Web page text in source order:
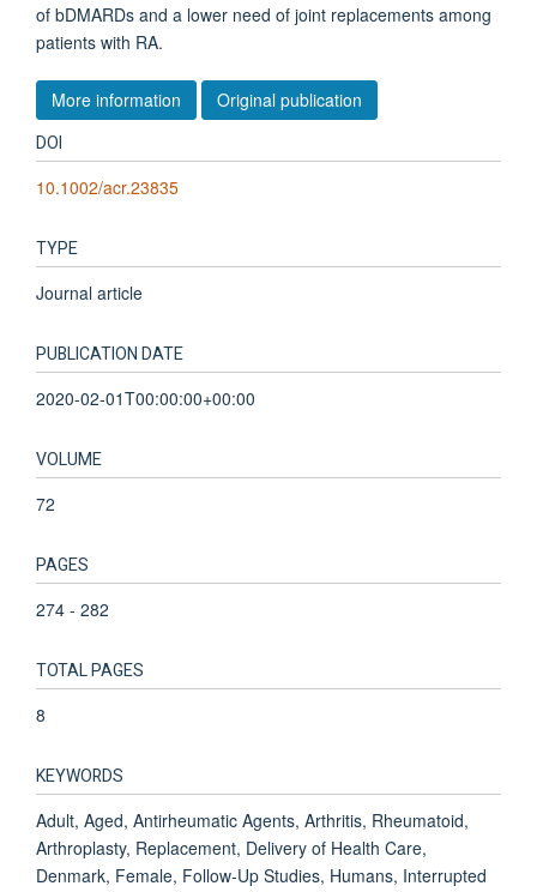
of bDMARDs and a lower need of joint replacements among
patients with RA.
More information Original publication
DOI
10.1002/acr.23835
TYPE
Journal article
PUBLICATION DATE
2020-02-01T00:00:00+00:00
VOLUME
72
PAGES
274 - 282
TOTAL PAGES
8
KEYWORDS
Adult, Aged, Antirheumatic Agents, Arthritis, Rheumatoid,
Arthroplasty, Replacement, Delivery of Health Care,
Denmark, Female, Follow-Up Studies, Humans, Interrupted